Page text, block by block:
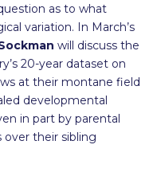
as to what
variation. In March’s
will discuss the
20-year dataset on
at their montane field
developmental
in part by parental
their sibling